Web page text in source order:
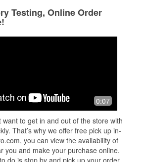
Testing, Online Order
0:07
want to get in and out of the store with
That’s why we offer free pick up in-
you can view the availability of
you and make your purchase online.
do is stop by and pick up your order